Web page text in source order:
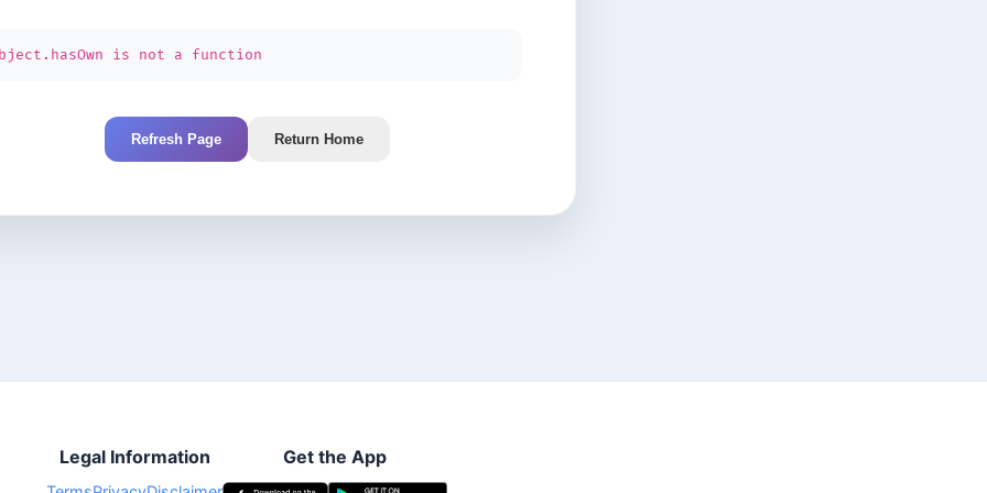
is not a function
Refresh Page Return Home
Legal Information Get the App